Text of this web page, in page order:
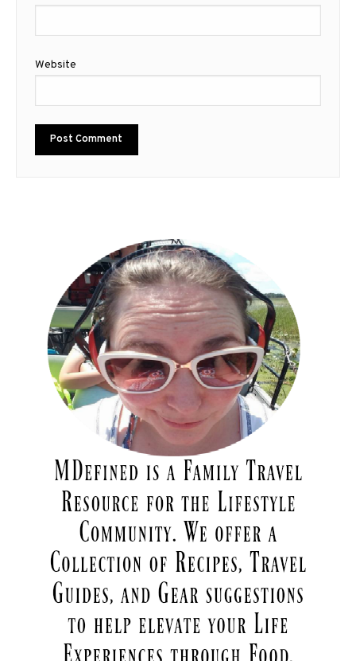
Website